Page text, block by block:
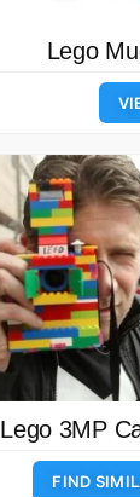
Lego
Lego 3MP
FIND